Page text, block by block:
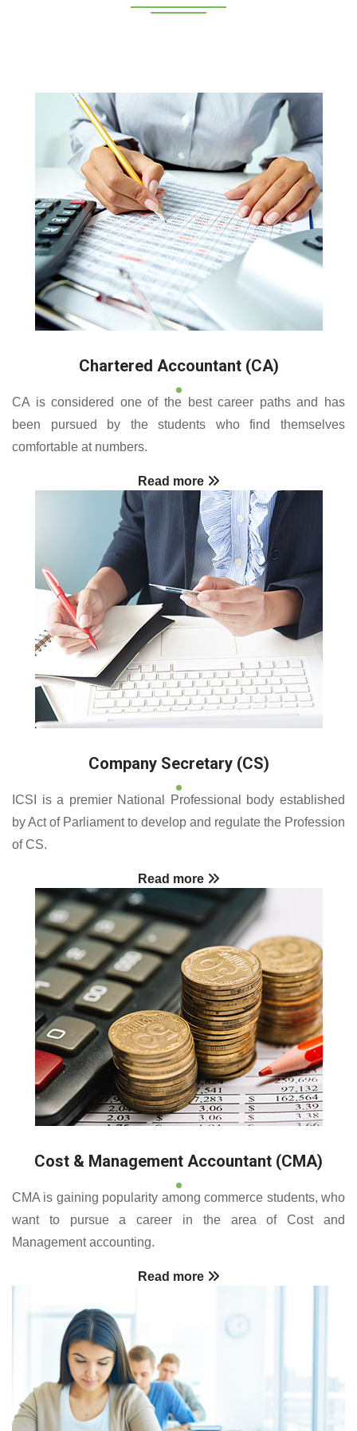
Chartered Accountant (CA)
CA is considered one of the best career paths and has
been pursued by the students who find themselves
comfortable at numbers.
Read more
Company Secretary (CS)
ICSI is a premier National Professional body established
by Act of Parliament to develop and regulate the Profession
of CS.
Read more
Cost & Management Accountant (CMA)
CMA is gaining popularity among commerce students, who
want to pursue a career in the area of Cost and
Management accounting.
Read more